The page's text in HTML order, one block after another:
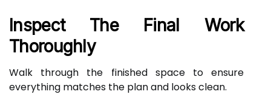
Inspect The Final Work
Thoroughly
Walk through the finished space to ensure
everything matches the plan and looks clean.